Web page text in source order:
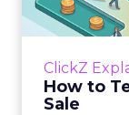
ClickZ
How to
Sale
Most
and call it